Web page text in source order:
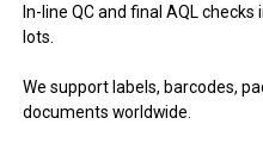
In-line QC and final AQL
lots.
We support labels, barcodes,
documents worldwide.